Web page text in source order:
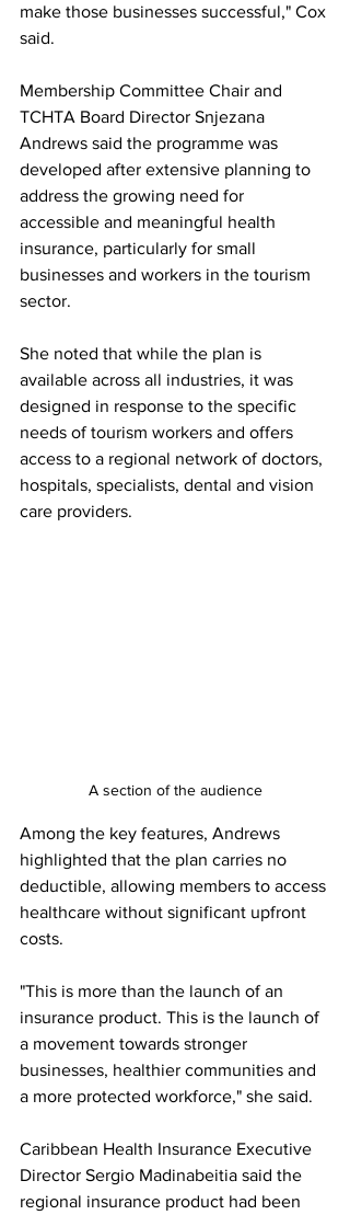
make those businesses successful," Cox
said.
Membership Committee Chair and
TCHTA Board Director Snjezana
Andrews said the programme was
developed after extensive planning to
address the growing need for
accessible and meaningful health
insurance, particularly for small
businesses and workers in the tourism
sector.
She noted that while the plan is
available across all industries, it was
designed in response to the specific
needs of tourism workers and offers
access to a regional network of doctors,
hospitals, specialists, dental and vision
care providers.
A section of the audience
Among the key features, Andrews
highlighted that the plan carries no
deductible, allowing members to access
healthcare without significant upfront
costs.
"This is more than the launch of an
insurance product. This is the launch of
a movement towards stronger
businesses, healthier communities and
a more protected workforce," she said.
Caribbean Health Insurance Executive
Director Sergio Madinabeitia said the
regional insurance product had been